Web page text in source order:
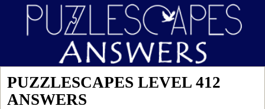
PUZZLESCAPES LEVEL 412
ANSWERS